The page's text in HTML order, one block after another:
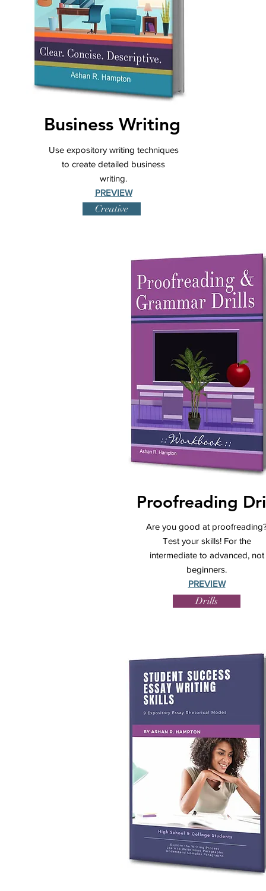
Business Writing
Use expository writing techniques
to create detailed business
writing.
PREVIEW
Creative
Proofreading
Are you good at
Test your skills! For the
intermediate to advanced, not
beginners.
PREVIEW
Drills